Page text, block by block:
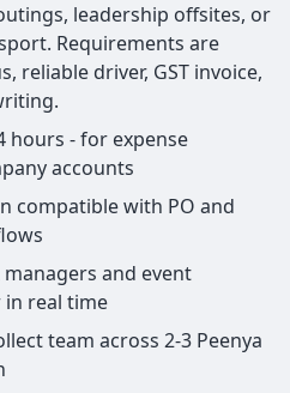
leadership offsites, or
Requirements are
reliable driver, GST invoice,
hours - for expense
accounts
compatible with PO and
managers and event
real time
team across 2-3 Peenya